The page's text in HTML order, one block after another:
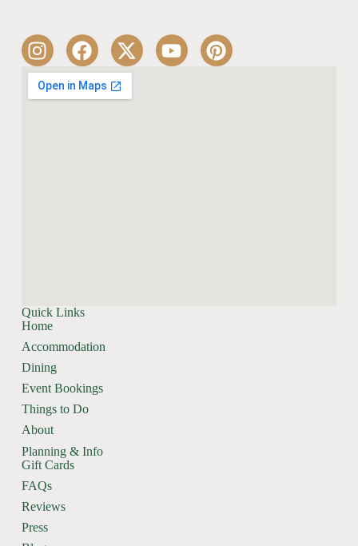
Quick Links
Home
Accommodation
Dining
Event Bookings
Things to Do
About
Planning & Info
Gift Cards
FAQs
Reviews
Press